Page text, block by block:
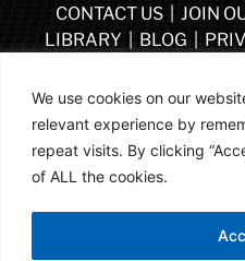
We use cookies on our
relevant experience by
repeat visits. By clicking
of ALL the cookies.
CONTACT US| JOIN
LIBRARY
BLOG
PURCHASE|
© ASSA ABLOY |